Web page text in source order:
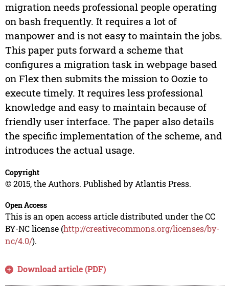
migration needs professional people operating
on bash frequently. It requires a lot of
manpower and is not easy to maintain the jobs.
This paper puts forward a scheme that
configures a migration task in webpage based
on Flex then submits the mission to Oozie to
execute timely. It requires less professional
knowledge and easy to maintain because of
friendly user interface. The paper also details
the specific implementation of the scheme, and
introduces the actual usage.
Copyright
© 2015, the Authors. Published by Atlantis Press.
Open Access
This is an open access article distributed under the CC
BY-NC license (http://creativecommons.org/licenses/by-
nc/4.0/).
Download article (PDF)